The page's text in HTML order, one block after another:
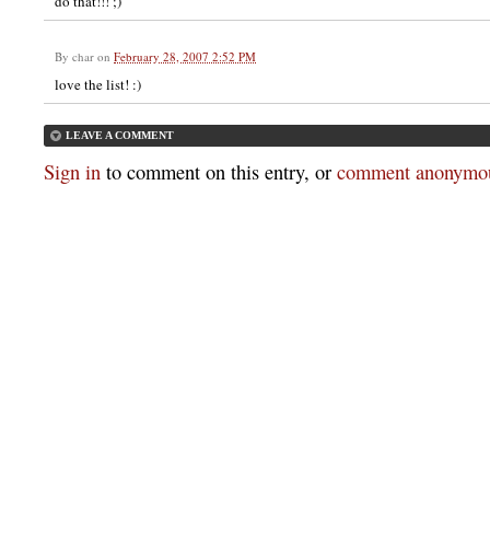
By char on February 28, 2007 2:52 PM
love the list! :)
LEAVE A COMMENT
Sign in to comment on this entry, or comment